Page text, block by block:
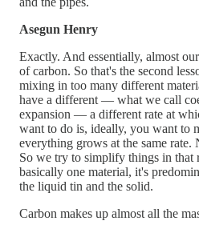
Asegun Henry
Exactly. And essentially, almost
of carbon. So that's the second
mixing in too many different
have a different — what we call
expansion — a different rate at
want to do is, ideally, you want to
everything grows at the same rate.
So we try to simplify things in that
basically one material, it's
the liquid tin and the solid.
Carbon makes up almost all the